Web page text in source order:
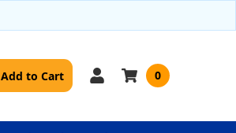
Add to Cart 0